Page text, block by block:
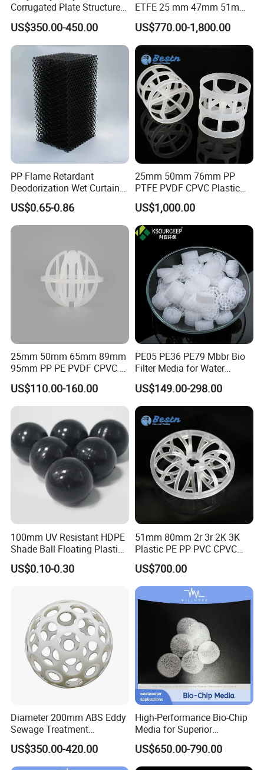
Corrugated Plate Structured
Packing for Chemical Tower
US$350.00-450.00
ETFE 25 mm 47mm 51mm
78mm 2K 3K Tower Packing
Teller Rosette Ring
US$770.00-1,800.00
PP Flame Retardant
Deodorization Wet Curtain
Cooling Pad for Chicken
House Pig Crate
US$0.65-0.86
25mm 50mm 76mm PP
PTFE PVDF CPVC Plastic
Pall Ring Packing
US$1,000.00
25mm 50mm 65mm 89mm
95mm PP PE PVDF CPVC 1"
2" 3.5" 1inch 2inch 3.5inch
Plastic Tri Pack of Hollow
Spherical-Shaped Ball for
Air Scrubber Tower Packing
US$110.00-160.00
PE05 PE36 PE79 Mbbr Bio
Filter Media for Water
Treatment Wastewater
Aeration Treatment Systems
US$149.00-298.00
100mm UV Resistant HDPE
Shade Ball Floating Plastic
Sphere for Water
Evaporation
US$0.10-0.30
51mm 80mm 2r 3r 2K 3K
Plastic PE PP PVC CPVC
Tellerette/Teller Rosette
Ring
US$700.00
Diameter 200mm ABS Eddy
Sewage Treatment
Sedimentation Tank
Flocculation ABS Ball
US$350.00-420.00
High-Performance Bio-Chip
Media for Superior
Wastewater Treatment
US$650.00-790.00